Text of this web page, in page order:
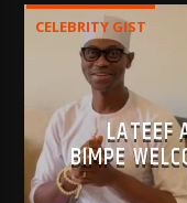
CELEBRITY GIST
LATEEF
BIMPE